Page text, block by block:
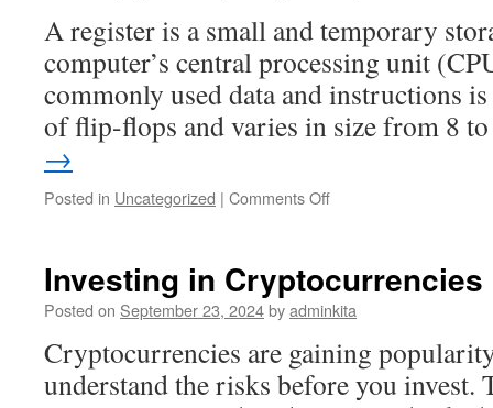
A register is a small and temporary
computer’s central processing unit
commonly used data and instructions
of flip-flops and varies in size from 8
→
Posted in Uncategorized | Comments Offon
Register?
Investing in Cryptocurrencies
Posted on September 23, 2024byadminkita
Cryptocurrencies are gaining
understand the risks before you invest.